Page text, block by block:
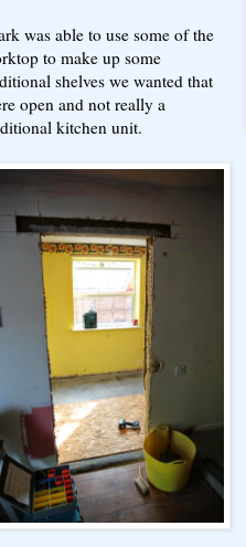
was able to use some of the
to make up some
shelves we wanted that
open and not really a
kitchen unit.